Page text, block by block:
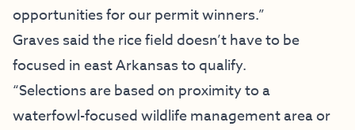
opportunities for our permit winners.”
Graves said the rice field doesn’t have to be
focused in east Arkansas to qualify.
“Selections are based on proximity to a
waterfowl-focused wildlife management area or